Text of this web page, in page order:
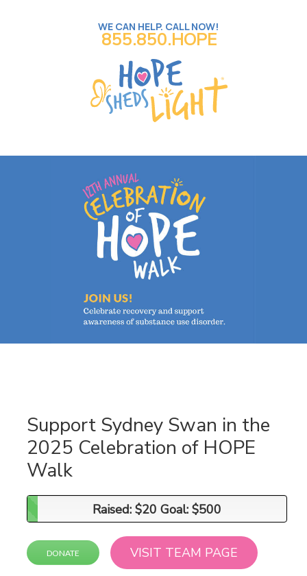
WE CAN HELP. CALL NOW!
855.850.HOPE
Support Sydney Swan in the
2025 Celebration of HOPE
Walk
Raised: $20 Goal: $500
Raised: $20 Goal: $500
DONATE VISIT TEAM PAGE